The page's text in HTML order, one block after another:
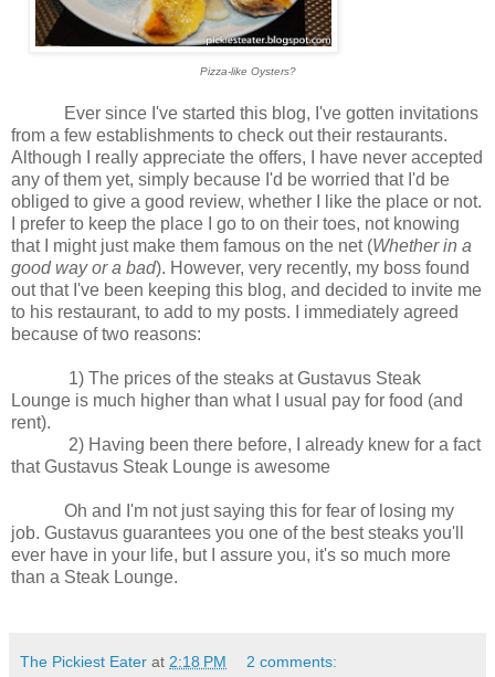
Pizza-like Oysters?
Ever since I've started this blog, I've gotten invitations
from a few establishments to check out their restaurants.
Although I really appreciate the offers, I have never accepted
any of them yet, simply because I'd be worried that I'd be
obliged to give a good review, whether I like the place or not.
I prefer to keep the place I go to on their toes, not knowing
that I might just make them famous on the net (Whether in a
good way or a bad). However, very recently, my boss found
out that I've been keeping this blog, and decided to invite me
to his restaurant, to add to my posts. I immediately agreed
because of two reasons:
1) The prices of the steaks at Gustavus Steak
Lounge is much higher than what I usual pay for food (and
rent).
2) Having been there before, I already knew for a fact
that Gustavus Steak Lounge is awesome
Oh and I'm not just saying this for fear of losing my
job. Gustavus guarantees you one of the best steaks you'll
ever have in your life, but I assure you, it's so much more
than a Steak Lounge.
The Pickiest Eater at 2:18 PM 2 comments: